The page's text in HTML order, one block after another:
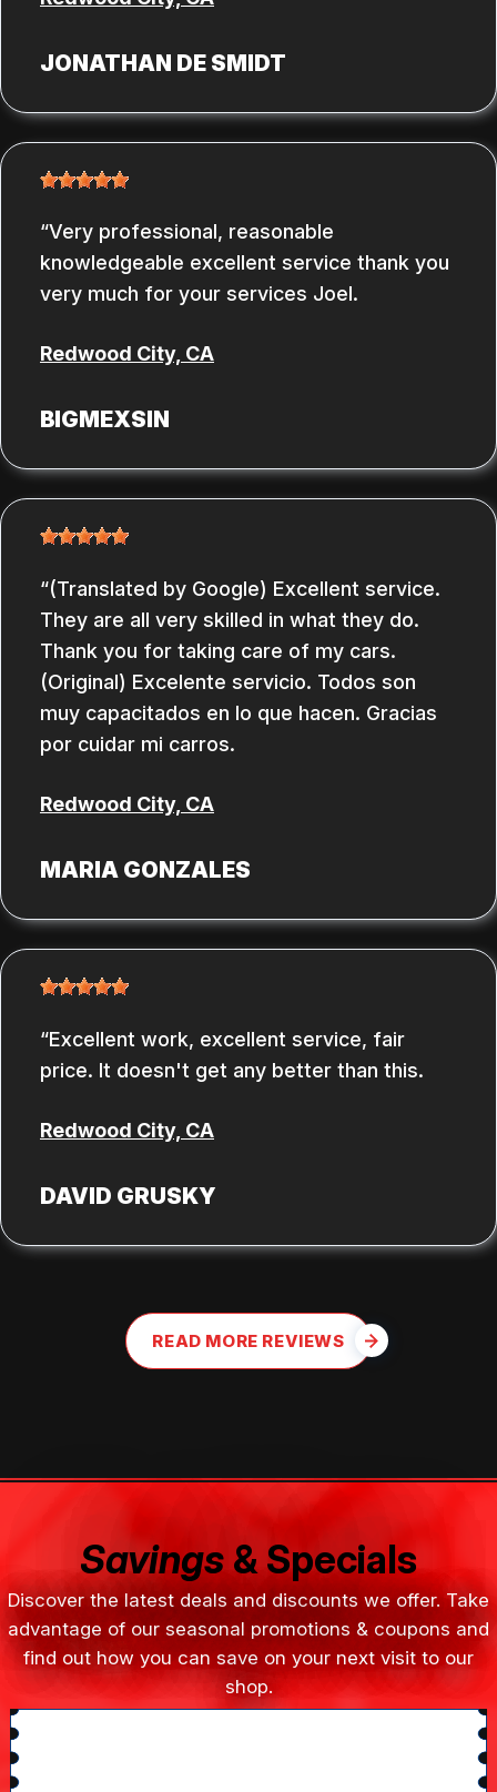
JONATHAN DE SMIDT
Very professional, reasonable
knowledgeable excellent service thank you
very much for your services Joel.
Redwood City, CA
BIGMEXSIN
(Translated by Google) Excellent service.
They are all very skilled in what they do.
Thank you for taking care of my cars.
(Original) Excelente servicio. Todos son
muy capacitados en lo que hacen. Gracias
por cuidar mi carros.
Redwood City, CA
MARIA GONZALES
Excellent work, excellent service, fair
price. It doesn't get any better than this.
Redwood City, CA
DAVID GRUSKY
READ MORE REVIEWS
Savings & Specials
Discover the latest deals and discounts we offer. Take
advantage of our seasonal promotions & coupons and
find out how you can save on your next visit to our
shop.